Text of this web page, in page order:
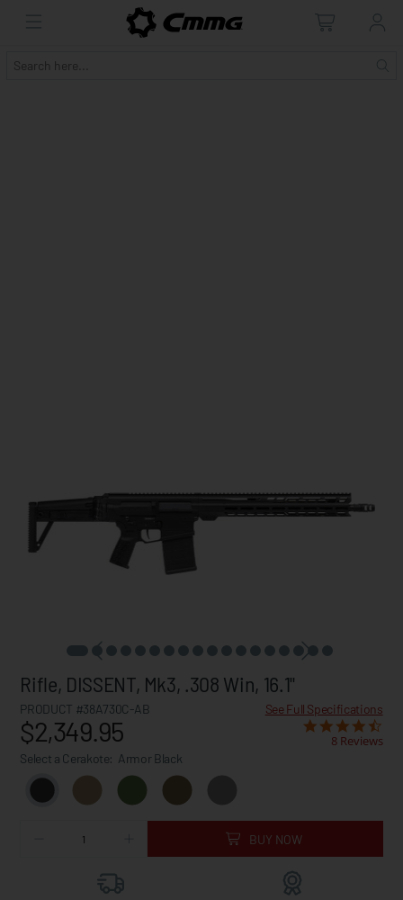
Rifle, DISSENT, Mk3, .308 Win, 16.1"
PRODUCT #38A730C-AB See Full Specifications
$2,349.95 8 Reviews
Select a Cerakote: Armor Black
BUY NOW